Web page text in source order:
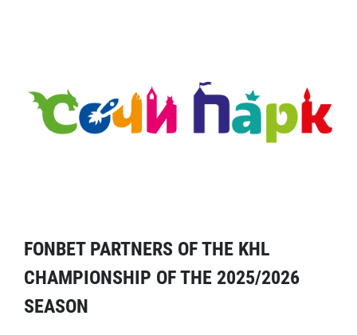
FONBET PARTNERS OF THE KHL
CHAMPIONSHIP OF THE 2025/2026
SEASON